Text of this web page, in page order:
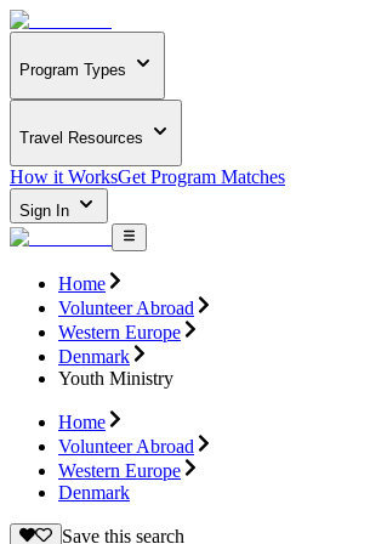
Program Types
Travel Resources
How it WorksGet Program Matches
Sign In
Home
Volunteer Abroad
Western Europe
Denmark
Youth Ministry
Home
Volunteer Abroad
Western Europe
Denmark
Save this search